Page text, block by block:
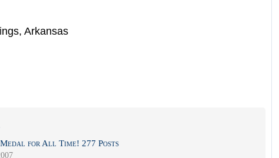
Arkansas
for All Time! 277 Posts